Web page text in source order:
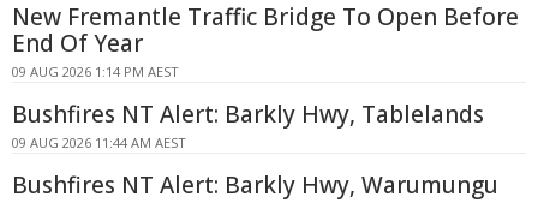
New Fremantle Traffic Bridge To Open Before
End Of Year
09 AUG 2026 1:14 PM AEST
Bushfires NT Alert: Barkly Hwy, Tablelands
09 AUG 2026 11:44 AM AEST
Bushfires NT Alert: Barkly Hwy, Warumungu